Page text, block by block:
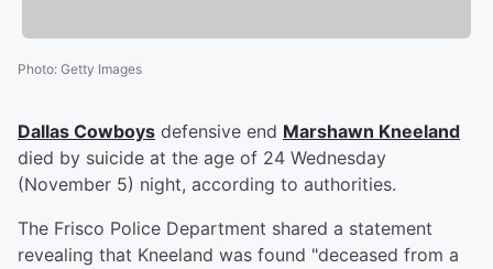
Photo: Getty Images
Dallas Cowboys defensive end Marshawn Kneeland
died by suicide at the age of 24 Wednesday
(November 5) night, according to authorities.
The Frisco Police Department shared a statement
revealing that Kneeland was found "deceased from a